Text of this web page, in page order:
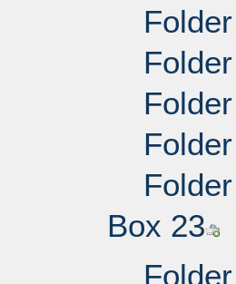
Box 23